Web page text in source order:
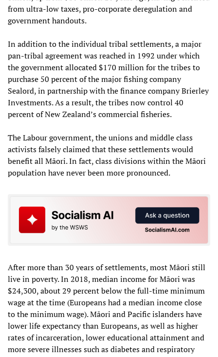
from ultra-low taxes, pro-corporate deregulation and
government handouts.
In addition to the individual tribal settlements, a major
pan-tribal agreement was reached in 1992 under which
the government allocated $170 million for the tribes to
purchase 50 percent of the major fishing company
Sealord, in partnership with the finance company Brierley
Investments. As a result, the tribes now control 40
percent of New Zealand’s commercial fisheries.
The Labour government, the unions and middle class
activists falsely claimed that these settlements would
benefit all Māori. In fact, class divisions within the Māori
population have never been more pronounced.
After more than 30 years of settlements, most Māori still
live in poverty. In 2018, median income for Māori was
$24,300, about 29 percent below the full-time minimum
wage at the time (Europeans had a median income close
to the minimum wage). Māori and Pacific islanders have
lower life expectancy than Europeans, as well as higher
rates of incarceration, lower educational attainment and
more severe illnesses such as diabetes and respiratory